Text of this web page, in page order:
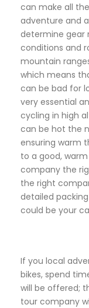
can make all
adventure and
determine gear
conditions and
mountain
which means
can be bad for
very essential
cycling in high
can be hot the
ensuring warm
to a good,
company the
the right
detailed
could be your
If you local
bikes, spend
will be offered;
tour company